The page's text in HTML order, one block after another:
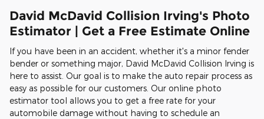
David McDavid Collision Irving's Photo
Estimator | Get a Free Estimate Online
If you have been in an accident, whether it's a minor fender
bender or something major, David McDavid Collision Irving is
here to assist. Our goal is to make the auto repair process as
easy as possible for our customers. Our online photo
estimator tool allows you to get a free rate for your
automobile damage without having to schedule an